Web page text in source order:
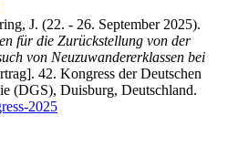
J. (22. - 26. September 2025).
für die Zurückstellung von der
von Neuzuwandererklassen bei
42. Kongress der Deutschen
(DGS), Duisburg, Deutschland.
2025